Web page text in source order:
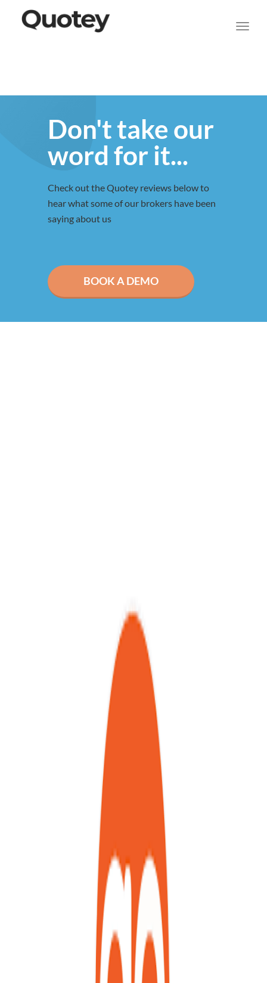
Don't take our
word for it...
Check out the Quotey reviews below to
hear what some of our brokers have been
saying about us
BOOK A DEMO